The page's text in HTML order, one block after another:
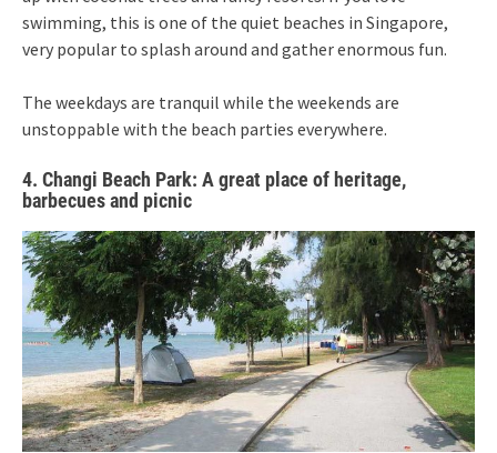
swimming, this is one of the quiet beaches in Singapore,
very popular to splash around and gather enormous fun.
The weekdays are tranquil while the weekends are
unstoppable with the beach parties everywhere.
4. Changi Beach Park: A great place of heritage,
barbecues and picnic